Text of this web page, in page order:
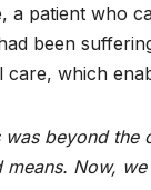
a patient who
been
care, which
was beyond
Now,